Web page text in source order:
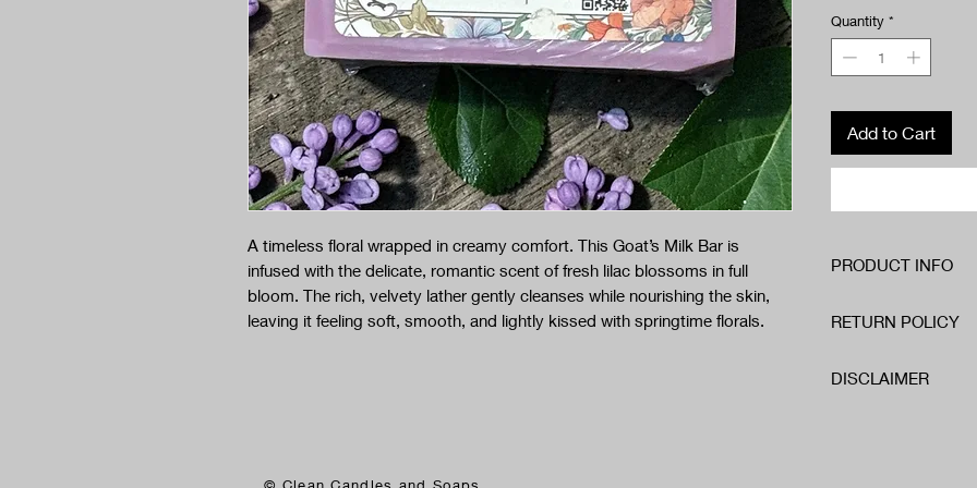
A timeless floral wrapped in creamy comfort. This Goat’s Milk Bar is
infused with the delicate, romantic scent of fresh lilac blossoms in full
bloom. The rich, velvety lather gently cleanses while nourishing the skin,
leaving it feeling soft, smooth, and lightly kissed with springtime florals.
Quantity *
Add to Cart
PRODUCT INFO
Sorbitol
Sodium Stearate
RETURN POLICY
If for any reason you
DISCLAIMER